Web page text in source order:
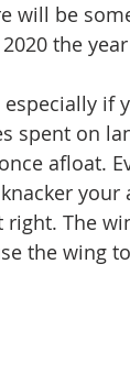
will be
the
if
spent on
afloat.
your
right. The
the wing